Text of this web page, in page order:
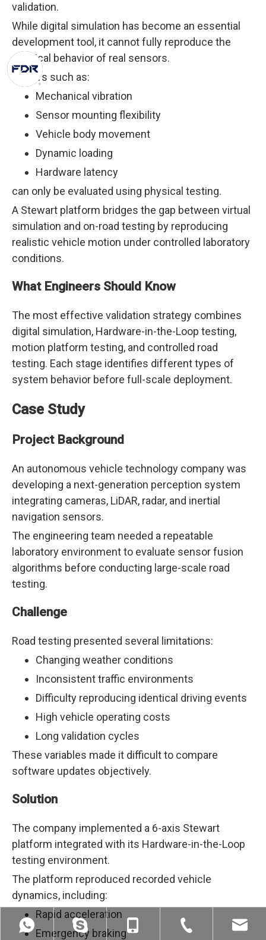
validation.
While digital simulation has become an essential
development tool, it cannot fully reproduce the
physical behavior of real sensors.
Factors such as:
Mechanical vibration
Sensor mounting flexibility
Vehicle body movement
Dynamic loading
Hardware latency
can only be evaluated using physical testing.
A Stewart platform bridges the gap between virtual
simulation and on-road testing by reproducing
realistic vehicle motion under controlled laboratory
conditions.
What Engineers Should Know
The most effective validation strategy combines
digital simulation, Hardware-in-the-Loop testing,
motion platform testing, and controlled road
testing. Each stage identifies different types of
system behavior before full-scale deployment.
Case Study
Project Background
An autonomous vehicle technology company was
developing a next-generation perception system
integrating cameras, LiDAR, radar, and inertial
navigation sensors.
The engineering team needed a repeatable
laboratory environment to evaluate sensor fusion
algorithms before conducting large-scale road
testing.
Challenge
Road testing presented several limitations:
Changing weather conditions
Inconsistent traffic environments
Difficulty reproducing identical driving events
High vehicle operating costs
Long validation cycles
These variables made it difficult to compare
software updates objectively.
Solution
The company implemented a 6-axis Stewart
platform integrated with its Hardware-in-the-Loop
testing environment.
The platform reproduced recorded vehicle
dynamics, including:
Rapid acceleration
Emergency braking